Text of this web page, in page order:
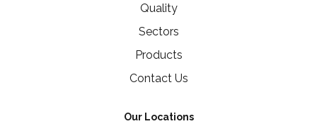
Quality
Sectors
Products
Contact Us
Our Locations